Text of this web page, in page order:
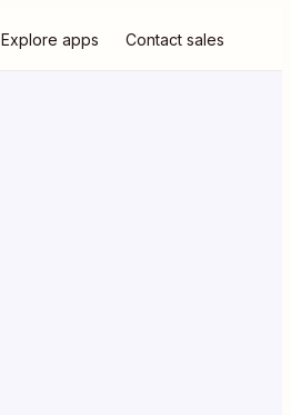
Explore apps Contact sales